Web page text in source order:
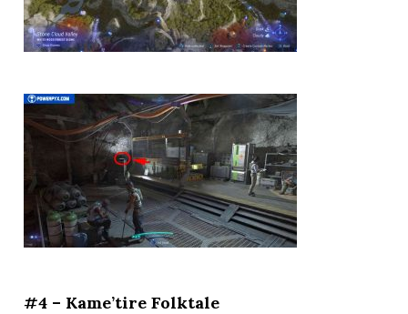
#4 – Kame’tire Folktale